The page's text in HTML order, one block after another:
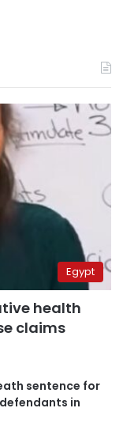
Egypt
health
claims
sentence for
in